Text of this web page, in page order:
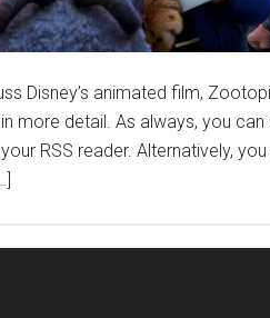
Disney’s animated film,
more detail. As always, you
RSS reader. Alternatively,